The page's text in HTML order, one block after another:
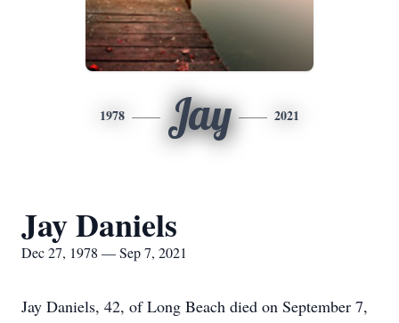
1978 Jay 2021
Jay Daniels
Dec 27, 1978 — Sep 7, 2021
Jay Daniels, 42, of Long Beach died on September 7,